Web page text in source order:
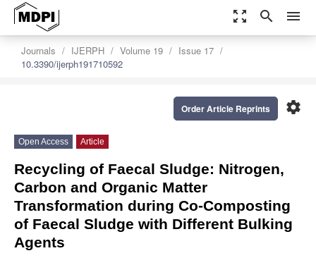
zoom_out_map search menu
Journals IJERPH Volume 19
Issue 17
10.3390/ijerph191710592
settings
Order Article Reprints
Open Access Article
Recycling of Faecal Sludge: Nitrogen,
Carbon and Organic Matter
Transformation during Co-Composting
of Faecal Sludge with Different Bulking
Agents